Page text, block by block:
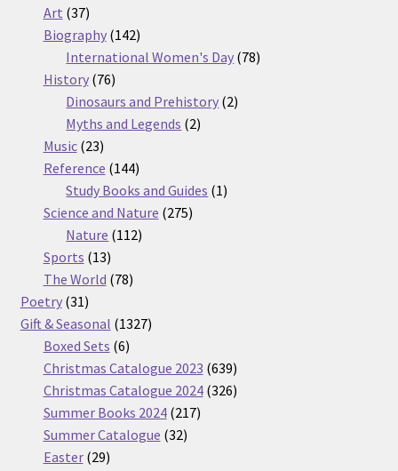
Art 3737
products
Biography 142142
products
International Women's Day 7878
History 7676
products
Dinosaurs and Prehistory 22
Myths and Legends 22
Music 2323
products
Reference 144144
products
Study Books and Guides 11
Science and Nature 275275
Nature 112112
Sports 1313
products
The World 7878
Poetry 3131
products
Gift & Seasonal 13271327
Boxed Sets 66
products
Christmas Catalogue 2023 639639
products
Christmas Catalogue 2024 326326
Summer Books 2024 217217
Summer Catalogue 3232
Easter 2929